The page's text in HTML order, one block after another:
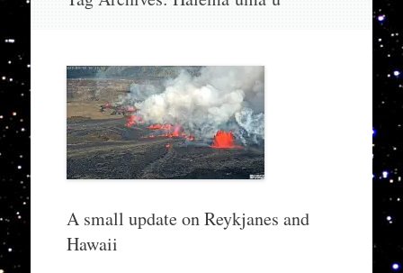
A small update on Reykjanes and
Hawaii